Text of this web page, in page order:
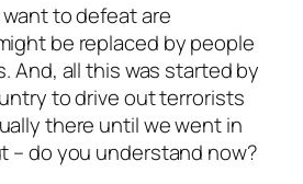
to defeat are
be replaced by people
And, all this was started by
to drive out terrorists
there until we went in
– do you understand now?